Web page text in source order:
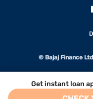
Get instant loan
© Bajaj Finance